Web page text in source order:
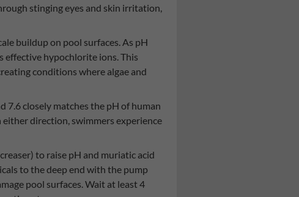
stinging eyes and skin irritation,
buildup on pool surfaces. As pH
effective hypochlorite ions. This
conditions where algae and
7.6 closely matches the pH of human
direction, swimmers experience
to raise pH and muriatic acid
to the deep end with the pump
pool surfaces. Wait at least 4